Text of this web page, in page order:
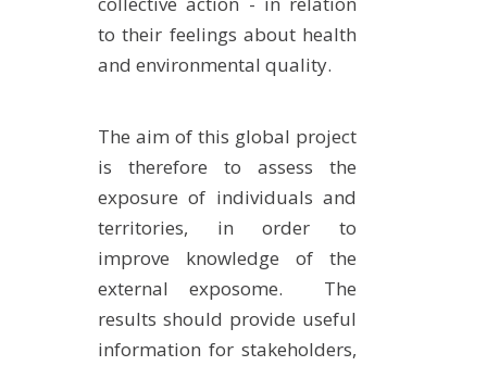
to their feelings about health
and environmental quality.
The aim of this global project
is therefore to assess the
exposure of individuals and
territories, in order to
improve knowledge of the
external exposome. The
results should provide useful
information for stakeholders,